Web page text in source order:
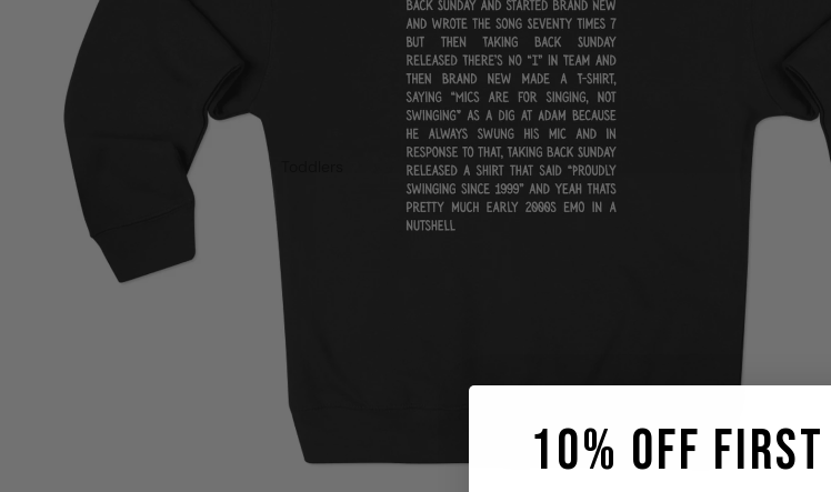
10% OFF FIRST